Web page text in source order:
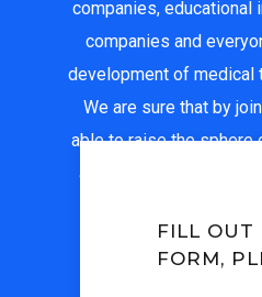
companies, educational
companies and
development of medical
We are sure that by
able to raise the sphere
a new, higher level,
recognized all
For all
FILL OUT
FORM,